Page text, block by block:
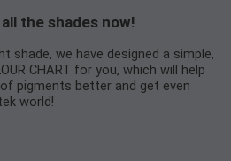
the shades now!
shade, we have designed a simple,
CHART for you, which will help
pigments better and get even
world!